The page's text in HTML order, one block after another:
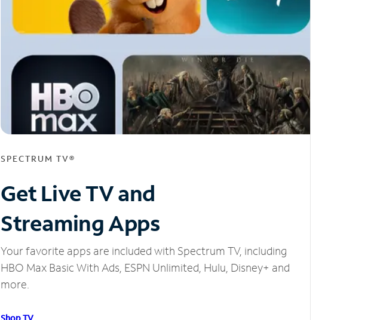
SPECTRUM TV®
Get Live TV and
Streaming Apps
Your favorite apps are included with Spectrum TV, including
HBO Max Basic With Ads, ESPN Unlimited, Hulu, Disney+ and
more.